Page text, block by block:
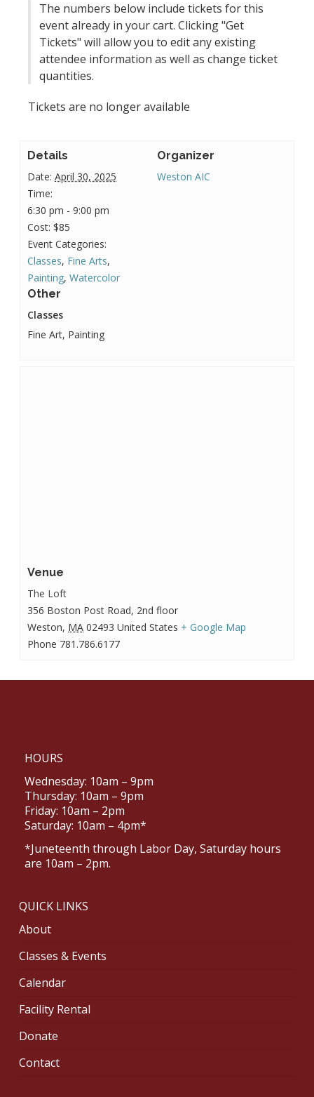
The numbers below include tickets for this
event already in your cart. Clicking "Get
Tickets" will allow you to edit any existing
attendee information as well as change ticket
quantities.
Tickets are no longer available
Details
Date: April 30, 2025
Time:
6:30 pm - 9:00 pm
Cost: $85
Event Categories:
Classes, Fine Arts,
Painting,Watercolor
Organizer
Weston AIC
Other
Classes
Fine Art, Painting
Venue
The Loft
356 Boston Post Road, 2nd floor
Weston, MA 02493 United States + Google Map
Phone 781.786.6177
HOURS
Wednesday: 10am – 9pm
Thursday: 10am – 9pm
Friday: 10am – 2pm
Saturday: 10am – 4pm*
*Juneteenth through Labor Day, Saturday hours
are 10am – 2pm.
QUICK LINKS
About
Classes & Events
Calendar
Facility Rental
Donate
Contact